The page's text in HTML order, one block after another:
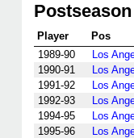
Player Pos
1989-90
Los
1990-91
Los
1991-92
Los
1992-93
Los
1994-95
Los
1995-96
Los